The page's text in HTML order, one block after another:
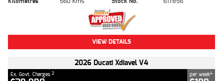
VIEW DETAILS
2026 Ducati Xdiavel V4
Ex. Govt. Charges 2 per week4